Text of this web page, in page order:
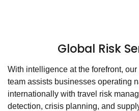
Global Risk
With intelligence at the forefront,
team assists businesses operating
internationally with travel risk
detection, crisis planning, and